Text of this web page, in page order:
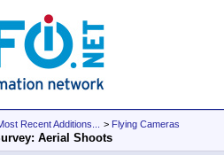
Recent Additions... > Flying Cameras
Aerial Shoots